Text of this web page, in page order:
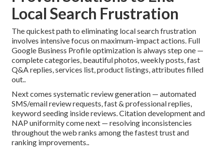
Local Search Frustration
The quickest path to eliminating local search frustration
involves intensive focus on maximum-impact actions. Full
Google Business Profile optimization is always step one —
complete categories, beautiful photos, weekly posts, fast
Q&A replies, services list, product listings, attributes filled
out..
Next comes systematic review generation — automated
SMS/email review requests, fast & professional replies,
keyword seeding inside reviews. Citation development and
NAP uniformity come next — resolving inconsistencies
throughout the web ranks among the fastest trust and
ranking improvements..